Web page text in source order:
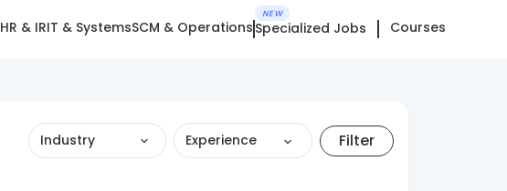
HR & IRIT & SystemsSCM & Operations
NEW
Specialized Jobs Courses
Industry Experience Filter